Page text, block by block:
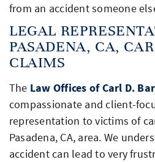
from an accident someone
LEGAL
PASADENA, CA,
CLAIMS
The Law Offices of Carl D.
compassionate and client-
representation to victims of
Pasadena, CA, area. We
accident can lead to very